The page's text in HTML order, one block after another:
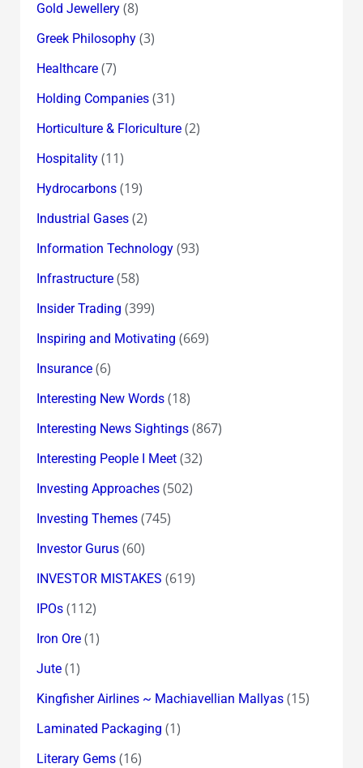
Gold Jewellery(8)
Greek Philosophy(3)
Healthcare(7)
Holding Companies(31)
Horticulture & Floriculture(2)
Hospitality(11)
Hydrocarbons(19)
Industrial Gases(2)
Information Technology(93)
Infrastructure(58)
Insider Trading (399)
Inspiring and Motivating (669)
Insurance(6)
Interesting New Words(18)
Interesting News Sightings(867)
Interesting People I Meet(32)
Investing Approaches(502)
Investing Themes(745)
Investor Gurus(60)
INVESTOR MISTAKES (619)
IPOs(112)
Iron Ore(1)
Jute(1)
Kingfisher Airlines ~ Machiavellian Mallyas(15)
Laminated Packaging (1)
Literary Gems(16)